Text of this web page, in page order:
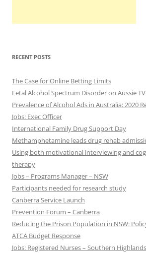
RECENT POSTS
The Case for Online Betting Limits
Fetal Alcohol Spectrum Disorder on Aussie TV
Prevalence of Alcohol Ads in Australia: 2020
Jobs: Exec Officer
International Family Drug Support Day
Methamphetamine leads drug rehab
Using both motivational interviewing and
therapy
Jobs – Programs Manager – NSW
Participants needed for research study
Canberra Service Launch
Prevention Forum – Canberra
Reducing the Prison Population in NSW:
ATCA Budget Response
Jobs: Registered Nurses – Southern